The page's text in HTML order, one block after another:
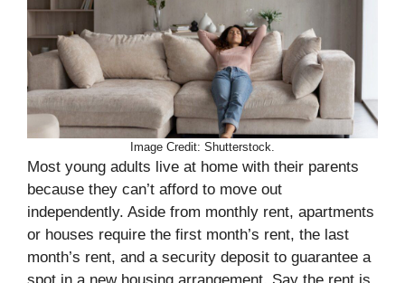
Image Credit: Shutterstock.
Most young adults live at home with their parents
because they can’t afford to move out
independently. Aside from monthly rent, apartments
or houses require the first month’s rent, the last
month’s rent, and a security deposit to guarantee a